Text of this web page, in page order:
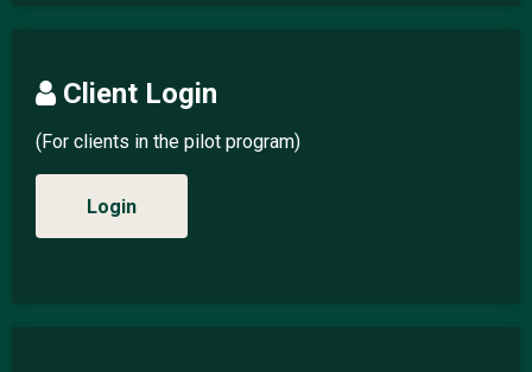
Client Login
(For clients in the pilot program)
Login